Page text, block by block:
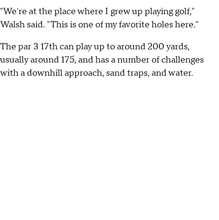
"We're at the place where I grew up playing golf,"
Walsh said. "This is one of my favorite holes here."
The par 3 17th can play up to around 200 yards,
usually around 175, and has a number of challenges
with a downhill approach, sand traps, and water.